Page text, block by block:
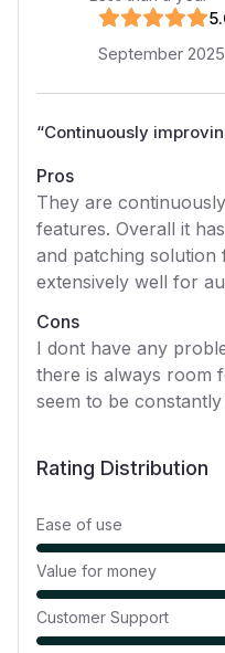
5
September 2025
“Continuously
Pros
They are
features. Overall it
and patching solution
extensively well for
Cons
I dont have any
there is always room
seem to be
Rating Distribution
Ease of use
Value for money
Customer Support